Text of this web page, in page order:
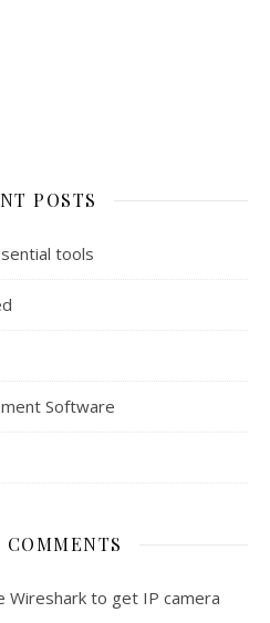
POSTS
tools
Software
COMMENTS
Wireshark to get IP camera